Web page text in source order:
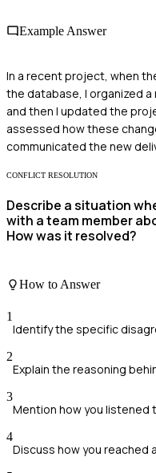
Example Answer
In a recent project, when
the database, I organized
and then I updated the
assessed how these
communicated the new
CONFLICT RESOLUTION
Describe a situation
with a team member
How was it resolved?
How to Answer
1
Identify the specific
2
Explain the reasoning
3
Mention how you listened
4
Discuss how you reached